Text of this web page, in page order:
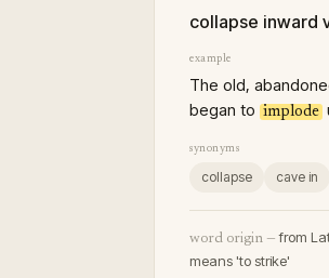
collapse inward
example
The old,
began to implode
synonyms
collapse cave in
word origin — from
means 'to strike'